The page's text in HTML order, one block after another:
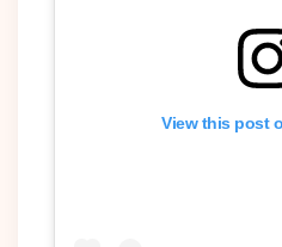
View this post